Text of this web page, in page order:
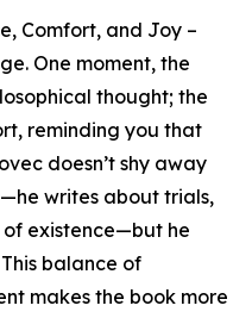
Comfort, and Joy –
One moment, the
thought; the
reminding you that
doesn’t shy away
writes about trials,
of existence—but he
balance of
makes the book more